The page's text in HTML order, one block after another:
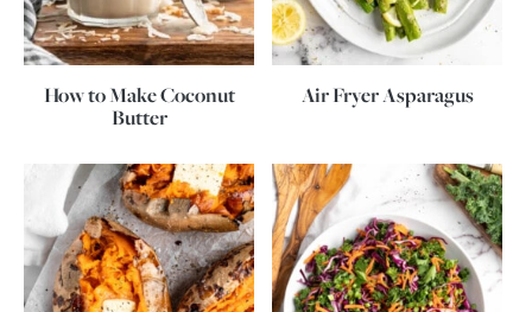
How to Make Coconut
Butter
Air Fryer Asparagus